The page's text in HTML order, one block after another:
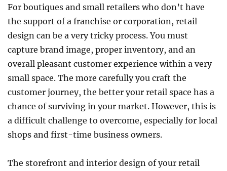
a
Tankless
Water
Heater
For boutiques and small retailers who don’t have
the support of a franchise or corporation, retail
design can be a very tricky process. You must
capture brand image, proper inventory, and an
overall pleasant customer experience within a very
small space. The more carefully you craft the
customer journey, the better your retail space has a
chance of surviving in your market. However, this is
a difficult challenge to overcome, especially for local
shops and first-time business owners.
The storefront and interior design of your retail